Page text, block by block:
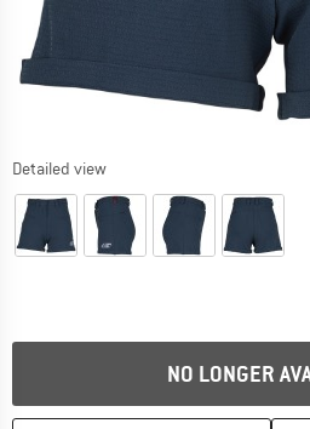
Detailed view
NO LONGER